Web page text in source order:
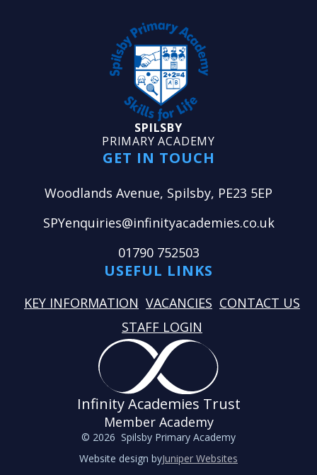
SPILSBY
PRIMARY ACADEMY
GET IN TOUCH
Woodlands Avenue, Spilsby, PE23 5EP
SPYenquiries@infinityacademies.co.uk
01790 752503
USEFUL LINKS
KEY INFORMATION VACANCIES CONTACT US
STAFF LOGIN
Infinity Academies Trust
Member Academy
© 2026 Spilsby Primary Academy
Website design byJuniper Websites